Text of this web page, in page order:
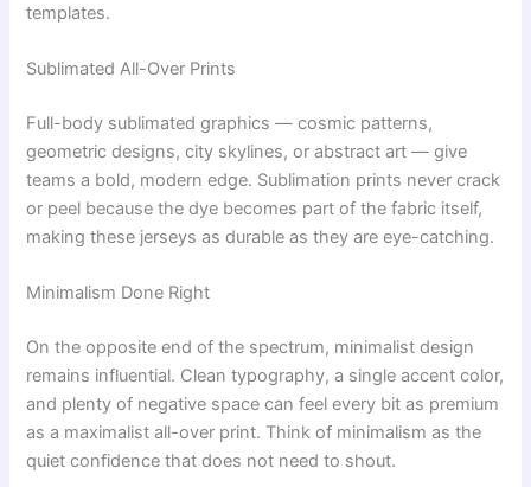
templates.
Sublimated All-Over Prints
Full-body sublimated graphics — cosmic patterns,
geometric designs, city skylines, or abstract art — give
teams a bold, modern edge. Sublimation prints never crack
or peel because the dye becomes part of the fabric itself,
making these jerseys as durable as they are eye-catching.
Minimalism Done Right
On the opposite end of the spectrum, minimalist design
remains influential. Clean typography, a single accent color,
and plenty of negative space can feel every bit as premium
as a maximalist all-over print. Think of minimalism as the
quiet confidence that does not need to shout.